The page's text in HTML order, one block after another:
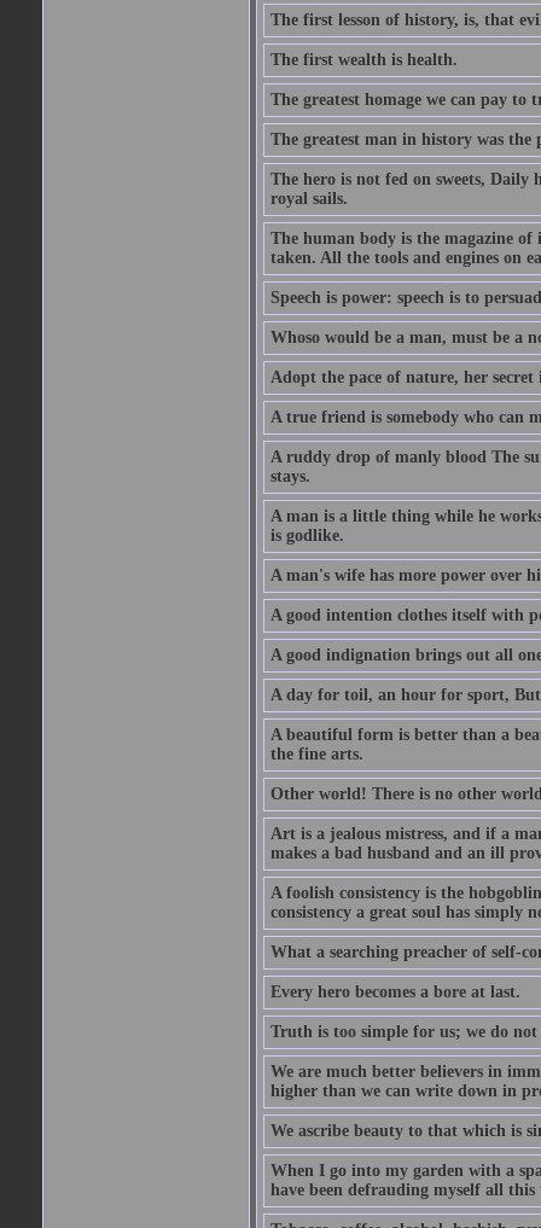
The first lesson of history, is, that
The first wealth is health.
The greatest homage we can pay to
The greatest man in history was the
The hero is not fed on sweets,
royal sails.
The human body is the magazine
taken. All the tools and engines on
Speech is power: speech is to
Whoso would be a man, must be a
Adopt the pace of nature, her secret
A true friend is somebody who can
A ruddy drop of manly blood The
stays.
A man is a little thing while he
is godlike.
A man's wife has more power over
A good intention clothes itself with
A good indignation brings out all
A day for toil, an hour for sport,
A beautiful form is better than a
the fine arts.
Other world! There is no other
Art is a jealous mistress, and if a
makes a bad husband and an ill
A foolish consistency is the
consistency a great soul has simply
What a searching preacher of self-
Every hero becomes a bore at last.
Truth is too simple for us; we do
We are much better believers in
higher than we can write down in
We ascribe beauty to that which is
When I go into my garden with a
have been defrauding myself all